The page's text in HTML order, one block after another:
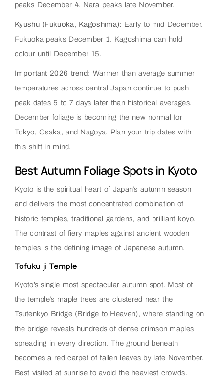
peaks December 4. Nara peaks late November.
Kyushu (Fukuoka, Kagoshima): Early to mid December.
Fukuoka peaks December 1. Kagoshima can hold
colour until December 15.
Important 2026 trend: Warmer than average summer
temperatures across central Japan continue to push
peak dates 5 to 7 days later than historical averages.
December foliage is becoming the new normal for
Tokyo, Osaka, and Nagoya. Plan your trip dates with
this shift in mind.
Best Autumn Foliage Spots in Kyoto
Kyoto is the spiritual heart of Japan’s autumn season
and delivers the most concentrated combination of
historic temples, traditional gardens, and brilliant koyo.
The contrast of fiery maples against ancient wooden
temples is the defining image of Japanese autumn.
Tofuku ji Temple
Kyoto’s single most spectacular autumn spot. Most of
the temple’s maple trees are clustered near the
Tsutenkyo Bridge (Bridge to Heaven), where standing on
the bridge reveals hundreds of dense crimson maples
spreading in every direction. The ground beneath
becomes a red carpet of fallen leaves by late November.
Best visited at sunrise to avoid the heaviest crowds.